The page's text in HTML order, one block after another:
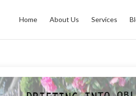
Home About Us Services